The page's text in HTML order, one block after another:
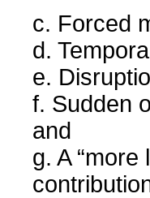
c. Forced
d.
e.
f. Sudden
and
g. A